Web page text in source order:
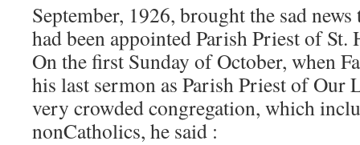
September, 1926, brought the sad
had been appointed Parish Priest of St.
On the first Sunday of October, when
his last sermon as Parish Priest of Our
very crowded congregation, which
nonCatholics, he said :